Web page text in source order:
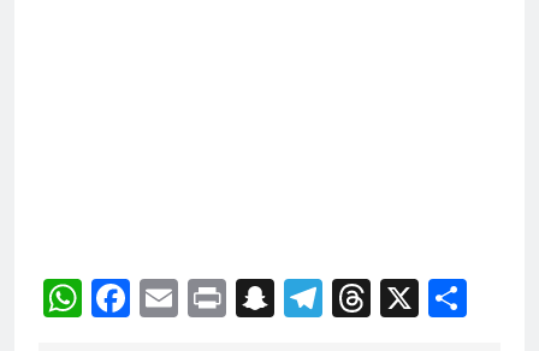
WhatsApp
Facebook
EmailPrintSnapchat
Telegram
Threads
X